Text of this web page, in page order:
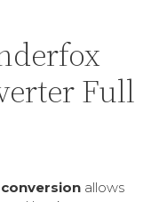
Full
allows